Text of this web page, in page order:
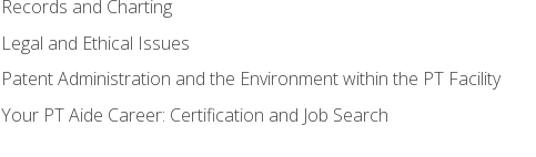
Records and Charting
Legal and Ethical Issues
Patent Administration and the Environment within the PT Facility
Your PT Aide Career: Certification and Job Search